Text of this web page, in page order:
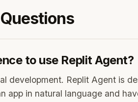
to use Replit Agent?
development. Replit Agent is
app in natural language and